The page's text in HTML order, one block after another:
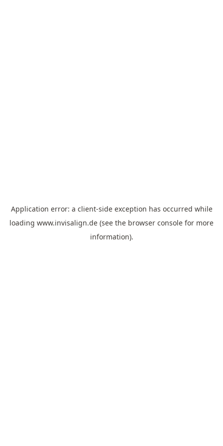
Application error: a client-side exception has occurred while
loading www.invisalign.de (see the browser console for more
information).